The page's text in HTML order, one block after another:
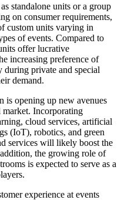
standalone units or a group
on consumer requirements,
custom units varying in
of events. Compared to
offer lucrative
increasing preference of
during private and special
demand.
is opening up new avenues
Incorporating
cloud services, artificial
(IoT), robotics, and green
services will likely boost the
the growing role of
is expected to serve as a
experience at events